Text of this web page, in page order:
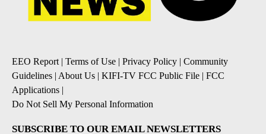
EEO Report| Terms of Use | Privacy Policy | Community
Guidelines | About Us | KIFI-TV FCC Public File | FCC
Applications |
Do Not Sell My Personal Information
SUBSCRIBE TO OUR EMAIL NEWSLETTERS